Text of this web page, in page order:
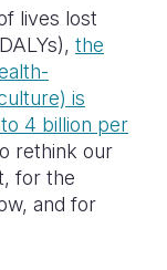
lives lost
the
is
4 billion per
rethink our
for the
and for